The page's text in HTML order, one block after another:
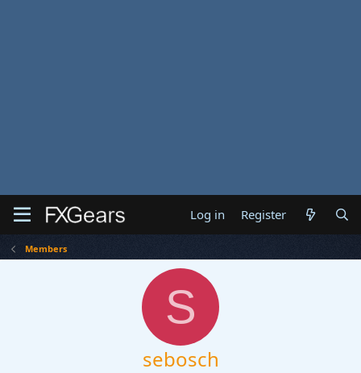
Log in Register
Members
S
sebosch